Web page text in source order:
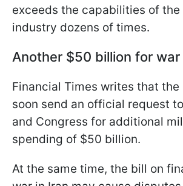
exceeds the capabilities of the
industry dozens of times.
Another $50 billion for war
Financial Times writes that the
soon send an official request
and Congress for additional
spending of $50 billion.
At the same time, the bill on